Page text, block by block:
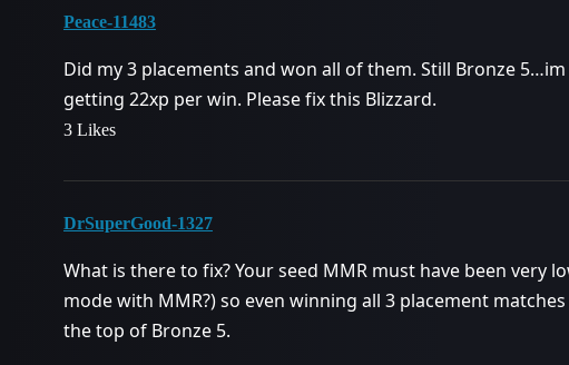
Peace-11483
Did my 3 placements and won all of them. Still Bronze
getting 22xp per win. Please fix this Blizzard.
3 Likes
DrSuperGood-1327
What is there to fix? Your seed MMR must have been very
mode with MMR?) so even winning all 3 placement
the top of Bronze 5.